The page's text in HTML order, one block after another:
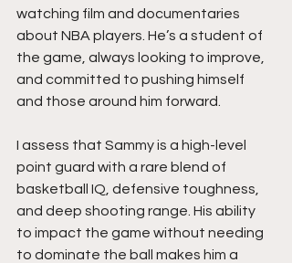
watching film and documentaries
about NBA players. He’s a student of
the game, always looking to improve,
and committed to pushing himself
and those around him forward.
I assess that Sammy is a high-level
point guard with a rare blend of
basketball IQ, defensive toughness,
and deep shooting range. His ability
to impact the game without needing
to dominate the ball makes him a